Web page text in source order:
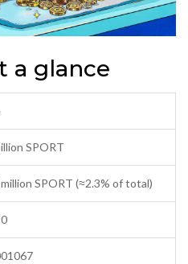
a glance
SPORT
SPORT (≈2.3% of total)